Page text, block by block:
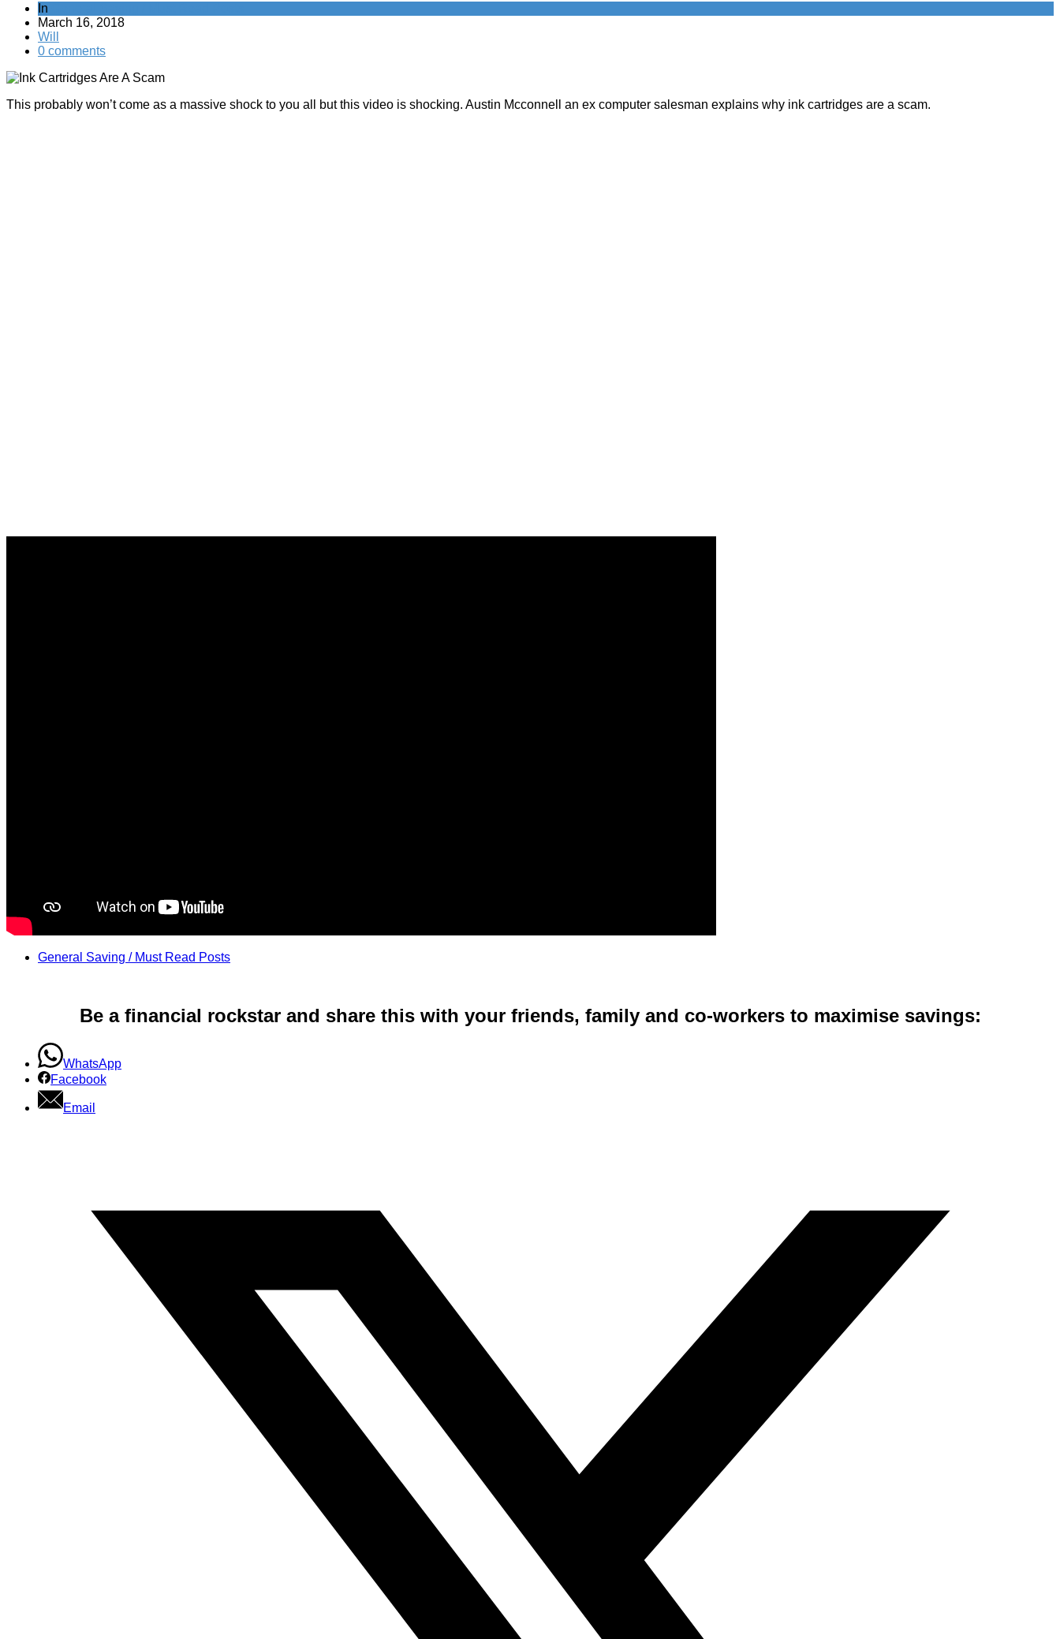
In
March 16, 2018
Will
0 comments
This probably won’t come as a massive shock to you all but this video is shocking. Austin Mcconnell an ex computer salesman explains why ink cartridges are a scam.
General Saving / Must Read Posts
Be a financial rockstar and share this with your friends, family and co-workers to maximise savings:
WhatsApp
Facebook
Email